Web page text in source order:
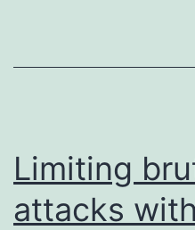
Limiting
attacks